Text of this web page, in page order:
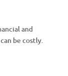
and
be costly.